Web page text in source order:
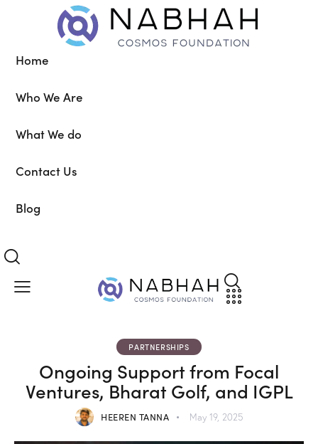
Home
Who We Are
What We do
Contact Us
Blog
PARTNERSHIPS
Ongoing Support from Focal
Ventures, Bharat Golf, and IGPL
HEEREN TANNA May 19, 2025